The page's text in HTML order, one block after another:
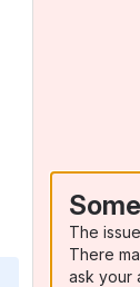
The
There
ask your